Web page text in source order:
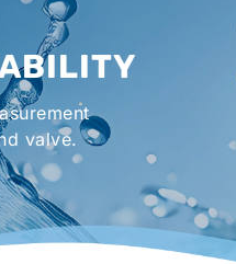
流量計應用完整解析
液位計的種類及運作
流量開關
valve.